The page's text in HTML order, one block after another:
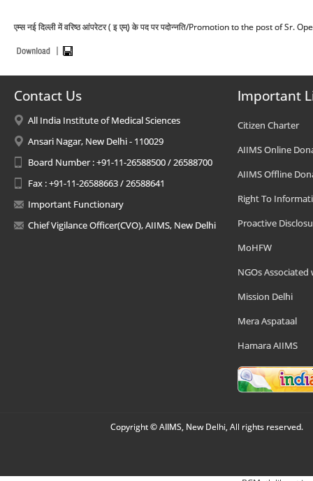
एम्स नई दिल्ली में वरिष्ठ आंपरेटर ( इ एम्) के पद पर पदोन्नति/Promotion to the post of Sr.
Contact Us
All India Institute of Medical Sciences
Ansari Nagar, New Delhi - 110029
Board Number : +91-11-26588500 / 26588700
Fax : +91-11-26588663 / 26588641
Important Functionary
Chief Vigilance Officer(CVO), AIIMS, New Delhi
Important
Citizen Charter
AIIMS Online
AIIMS Offline
Right To
Proactive
MoHFW
NGOs Associated
Mission Delhi
Mera Aspataal
Hamara AIIMS
Copyright © AIIMS, New Delhi, All rights reserved.